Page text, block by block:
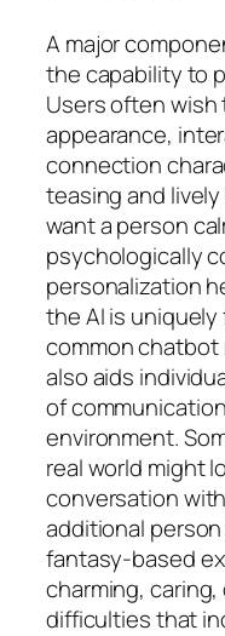
A major
the capability to
Users often
appearance,
connection
teasing and
want a person
psychologically
personalization
the AI is
common
also aids
of
environment.
real world might
conversation
additional
fantasy-based
charming,
difficulties that